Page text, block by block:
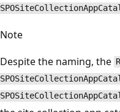
Note
Despite the naming, the